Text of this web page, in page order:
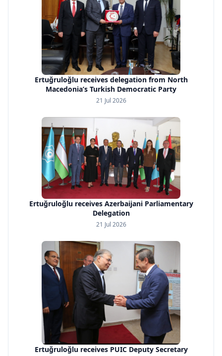
Ertuğruloğlu receives delegation from North
Macedonia’s Turkish Democratic Party
21 Jul 2026
Ertuğruloğlu receives Azerbaijani Parliamentary
Delegation
21 Jul 2026
Ertuğruloğlu receives PUIC Deputy Secretary